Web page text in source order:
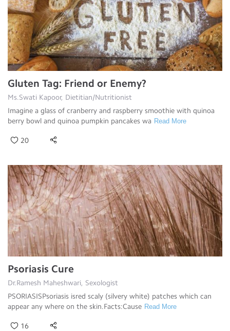
Gluten Tag: Friend or Enemy?
Ms.Swati Kapoor, Dietitian/Nutritionist
Imagine a glass of cranberry and raspberry smoothie with quinoa
berry bowl and quinoa pumpkin pancakes wa Read More
20
Psoriasis Cure
Dr.Ramesh Maheshwari, Sexologist
PSORIASISPsoriasis isred scaly (silvery white) patches which can
appear any where on the skin.Facts:Cause Read More
16